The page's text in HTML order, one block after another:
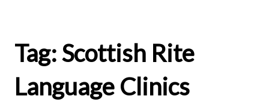
Tag:Scottish Rite
Language Clinics